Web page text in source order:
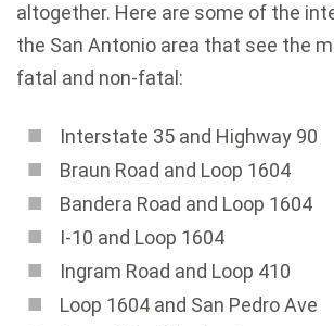
altogether. Here are some of the
the San Antonio area that see the
fatal and non-fatal:
Interstate 35 and Highway 90
Braun Road and Loop 1604
Bandera Road and Loop 1604
I-10 and Loop 1604
Ingram Road and Loop 410
Loop 1604 and San Pedro Ave